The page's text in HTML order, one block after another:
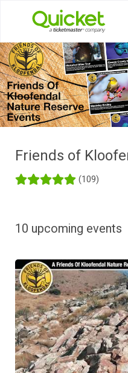
Friends of
(109)
10 upcoming events